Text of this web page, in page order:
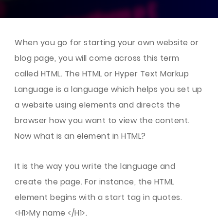
When you go for starting your own website or
blog page, you will come across this term
called HTML. The HTML or Hyper Text Markup
Language is a language which helps you set up
a website using elements and directs the
browser how you want to view the content.
Now what is an element in HTML?
It is the way you write the language and
create the page. For instance, the HTML
element begins with a start tag in quotes.
<H1>My name </H1>.